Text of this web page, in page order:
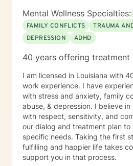
Mental Wellness Specialties:
FAMILY CONFLICTS
TRAUMA
DEPRESSION
ADHD
40 years offering treatment
I am licensed in Louisiana with
work experience. I have
with stress and anxiety, family
abuse, & depression. I believe
with respect, sensitivity, and
our dialog and treatment plan to
specific needs. Taking the first
fulfilling and happier life takes
support you in that process.